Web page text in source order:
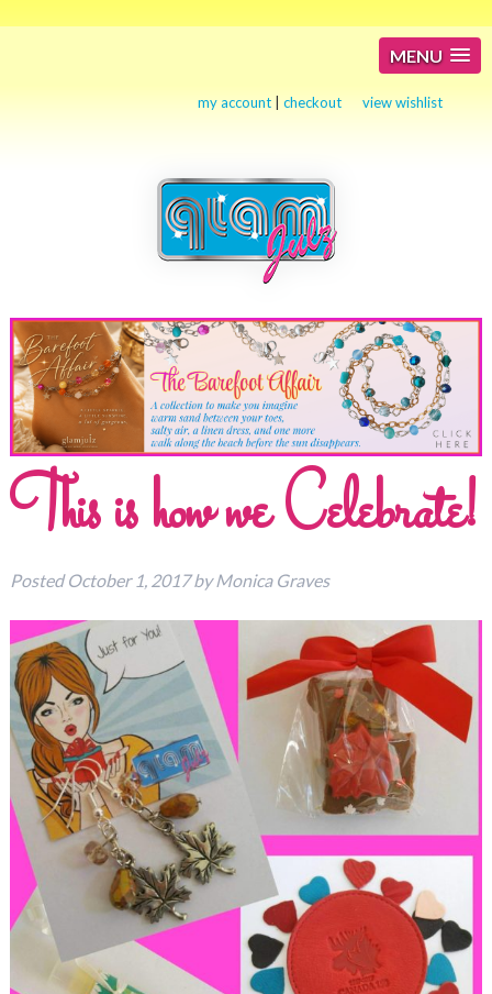
MENU
my account |checkout view wishlist
This is how we Celebrate!
PostedOctober 1, 2017byMonica Graves